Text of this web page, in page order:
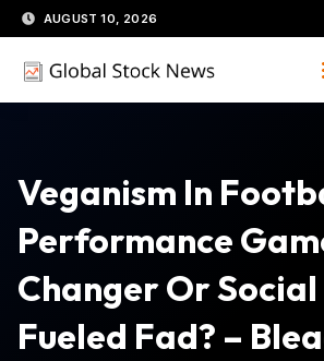
Skip
to
content
AUGUST 10, 2026
Veganism In
Performance
Changer Or
Fueled Fad? –